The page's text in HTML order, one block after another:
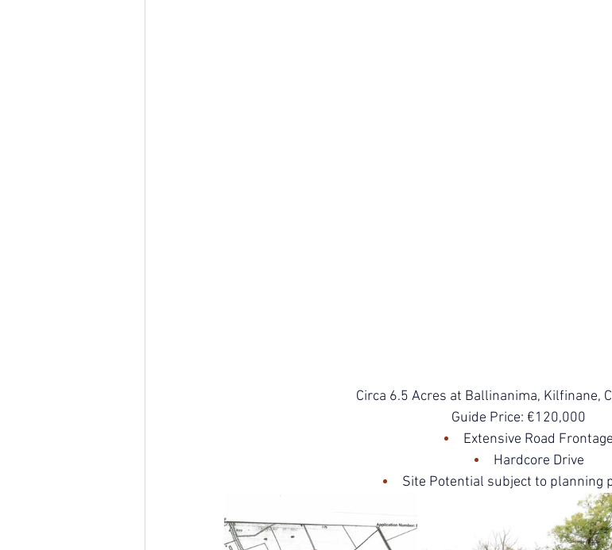
Circa 6.5 Acres at Ballinanima, Kilfinane,
Guide Price: €120,000
Extensive Road Frontage
Hardcore Drive
Site Potential subject to planning